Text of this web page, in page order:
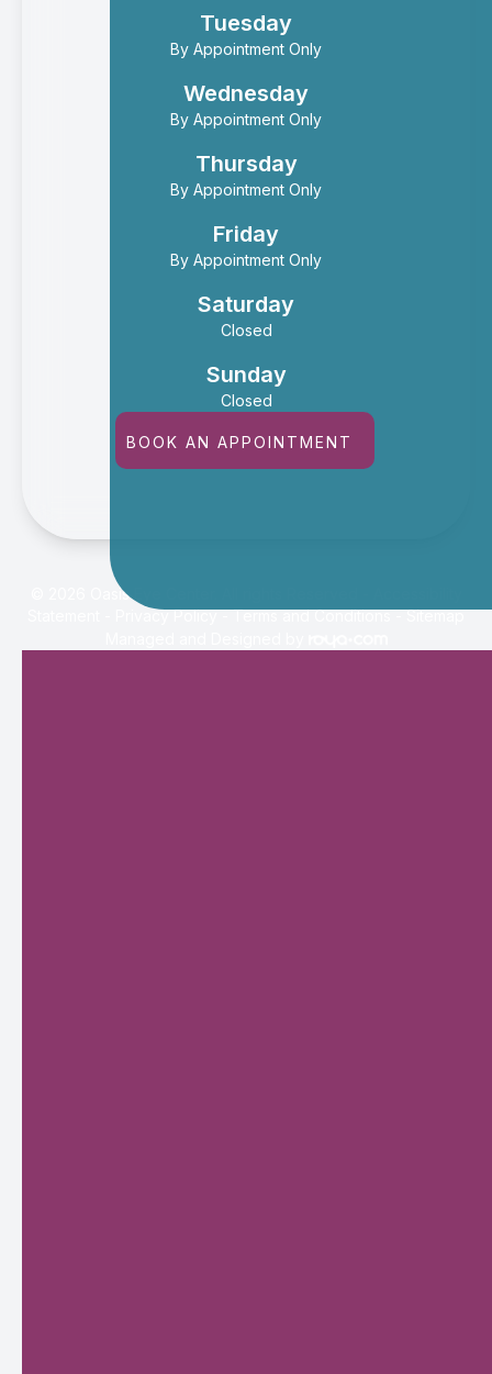
Tuesday
By Appointment Only
Wednesday
By Appointment Only
Thursday
By Appointment Only
Friday
By Appointment Only
Saturday
Closed
Sunday
Closed
BOOK AN APPOINTMENT
© 2026 Oasis Eye Center. All rights Reserved -
Privacy Policy-Terms and Conditions-Sitemap